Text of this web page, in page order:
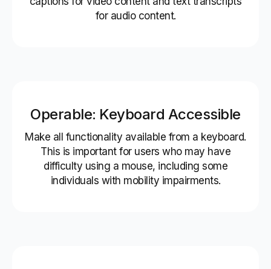
for audio content.
Operable: Keyboard Accessible
Make all functionality available from a keyboard.
This is important for users who may have
difficulty using a mouse, including some
individuals with mobility impairments.